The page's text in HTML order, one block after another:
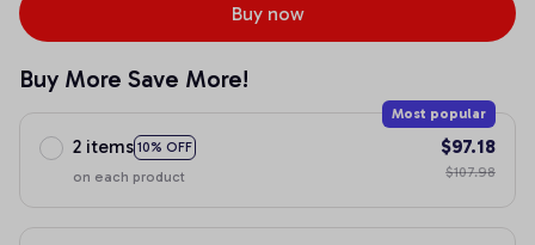
Buy now
Buy More Save More!
2 items 10% OFF
Most popular
on each product
$97.18
$107.98